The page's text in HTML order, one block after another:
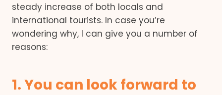
steady increase of both locals and
international tourists. In case you’re
wondering why, I can give you a number of
reasons:
1. You can look forward to